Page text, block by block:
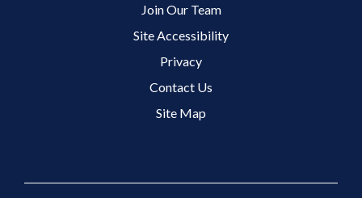
Join Our Team
Site Accessibility
Privacy
Contact Us
Site Map